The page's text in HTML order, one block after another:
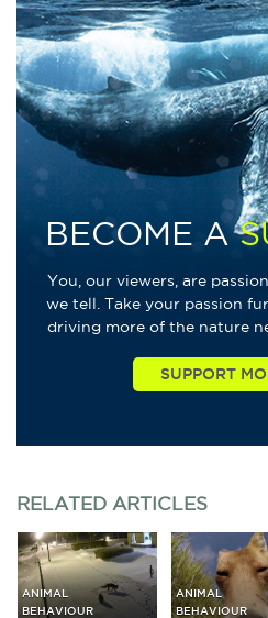
BECOME A
You, our viewers, are
we tell. Take your passion
driving more of the nature
RELATED ARTICLES
ANIMAL
BEHAVIOUR
ANIMAL
BEHAVIOUR